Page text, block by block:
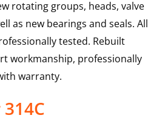
rotating groups, heads, valve
as new bearings and seals. All
tested. Rebuilt
workmanship, professionally
warranty.
314C